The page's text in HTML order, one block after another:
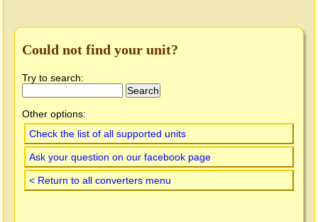
Could not find your unit?
Try to search:
Other options:
Check the list of all supported units
Ask your question on our facebook page
< Return to all converters menu